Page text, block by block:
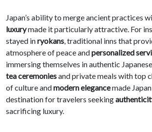
Japan’s ability to merge ancient practices
luxurymade it particularly attractive. For
stayed inryokans, traditional inns that
atmosphere of peace andpersonalized
immersing themselves in authentic
tea ceremoniesand private meals with top
of culture andmodern elegancemade
destination for travelers seeking
sacrificing luxury.